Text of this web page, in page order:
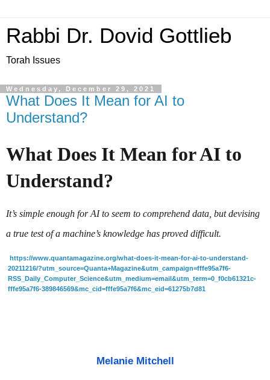
Rabbi Dr. Dovid Gottlieb
Torah Issues
Wednesday, December 29, 2021
What Does It Mean for AI to
Understand?
What Does It Mean for AI to
Understand?
It’s simple enough for AI to seem to comprehend data, but devising
a true test of a machine’s knowledge has proved difficult.
https://www.quantamagazine.org/what-does-it-mean-for-ai-to-understand-
20211216/?utm_source=Quanta+Magazine&utm_campaign=fffe95a7f6-
RSS_Daily_Computer_Science&utm_medium=email&utm_term=0_f0cb61321c-
fffe95a7f6-389846569&mc_cid=fffe95a7f6&mc_eid=61275b7d81
Melanie Mitchell